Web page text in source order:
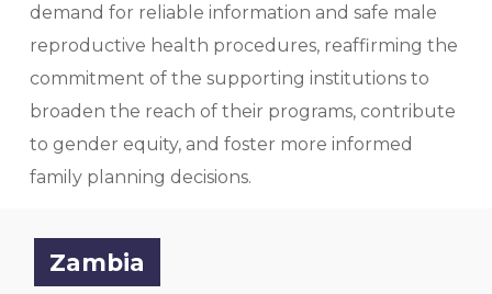
demand for reliable information and safe male
reproductive health procedures, reaffirming the
commitment of the supporting institutions to
broaden the reach of their programs, contribute
to gender equity, and foster more informed
family planning decisions.
Zambia